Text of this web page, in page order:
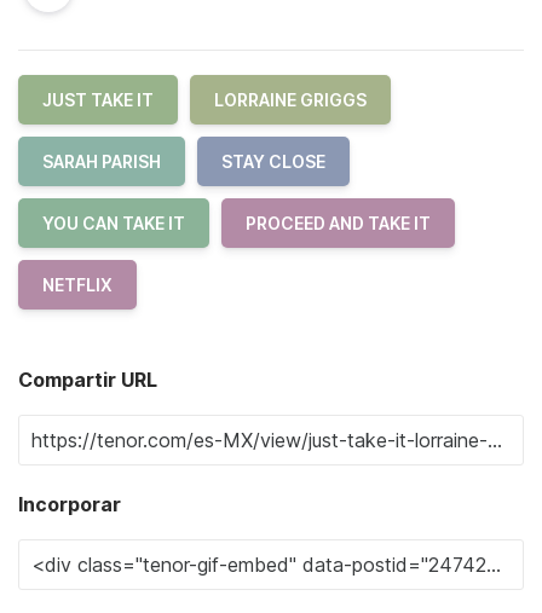
JUST TAKE IT LORRAINE GRIGGS
SARAH PARISH STAY CLOSE
YOU CAN TAKE IT PROCEED AND TAKE IT
NETFLIX
Compartir URL
Incorporar